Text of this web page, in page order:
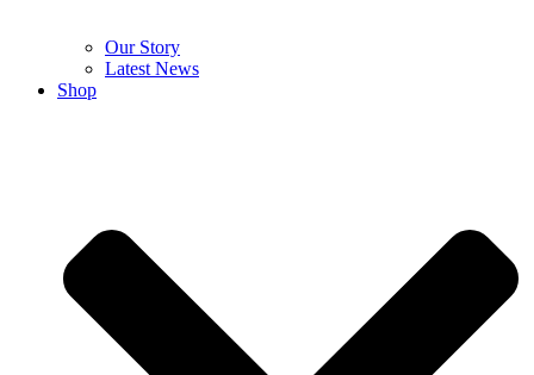
Our Story
Latest News
Shop